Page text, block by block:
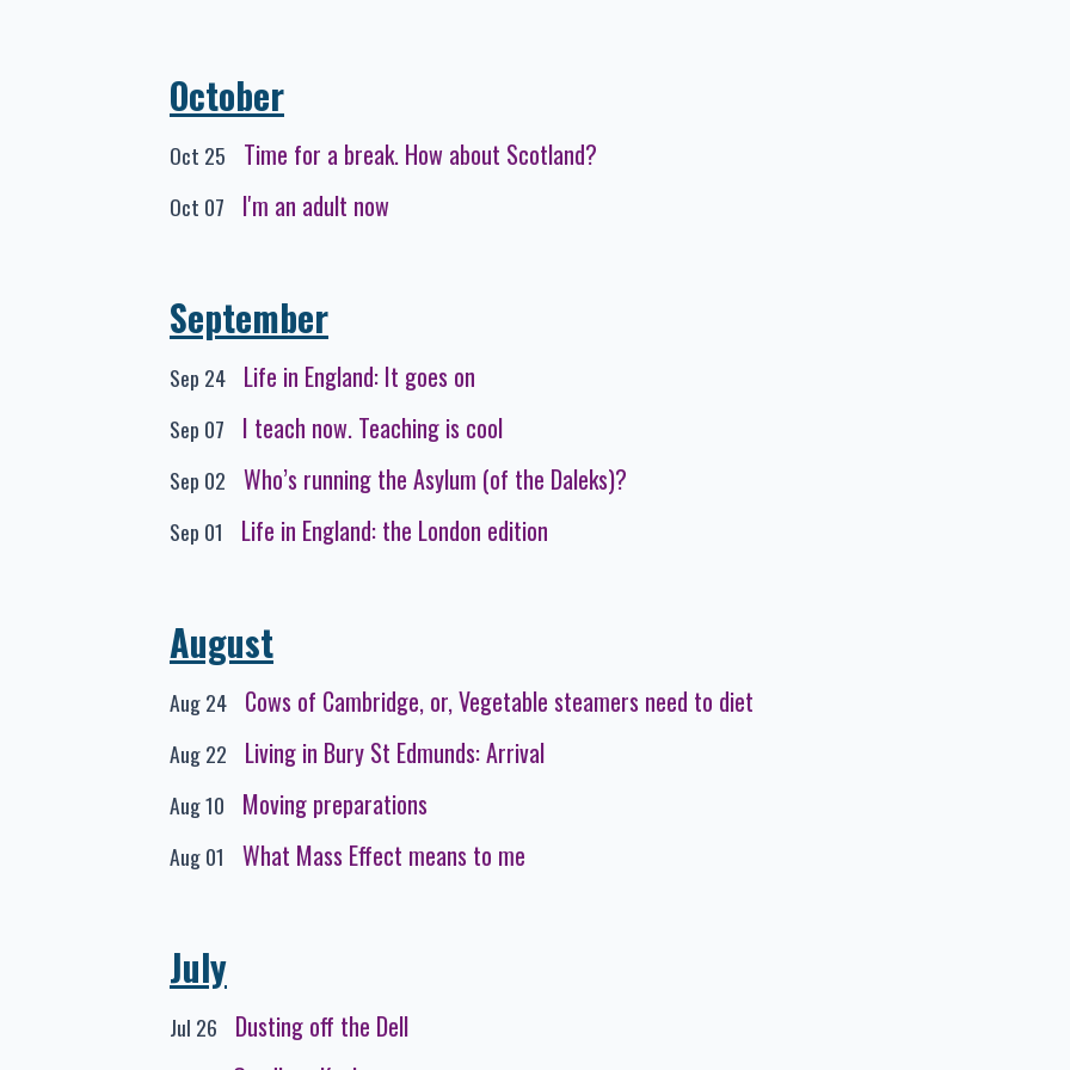
October
Oct 25 Time for a break. How about Scotland?
Oct 07 I'm an adult now
September
Sep 24 Life in England: It goes on
Sep 07 I teach now. Teaching is cool
Sep 02 Who’s running the Asylum (of the Daleks)?
Sep 01 Life in England: the London edition
August
Aug 24 Cows of Cambridge, or, Vegetable steamers need to diet
Aug 22 Living in Bury St Edmunds: Arrival
Aug 10 Moving preparations
Aug 01 What Mass Effect means to me
July
Jul 26 Dusting off the Dell